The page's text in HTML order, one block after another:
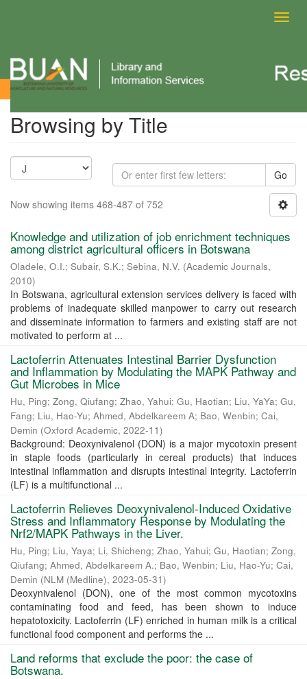
Browsing by Title
Browsing by Title
Go
Now showing items 468-487 of 752
Knowledge and utilization of job enrichment techniques
among district agricultural officers in Botswana
Oladele, O.I.; Subair, S.K.; Sebina, N.V. (Academic Journals,
2010)
In Botswana, agricultural extension services delivery is faced with
problems of inadequate skilled manpower to carry out research
and disseminate information to farmers and existing staff are not
motivated to perform at ...
Lactoferrin Attenuates Intestinal Barrier Dysfunction
and Inflammation by Modulating the MAPK Pathway and
Gut Microbes in Mice
Hu, Ping; Zong, Qiufang; Zhao, Yahui; Gu, Haotian; Liu, YaYa; Gu,
Fang; Liu, Hao-Yu; Ahmed, Abdelkareem A; Bao, Wenbin; Cai,
Demin (Oxford Academic, 2022-11)
Background: Deoxynivalenol (DON) is a major mycotoxin present
in staple foods (particularly in cereal products) that induces
intestinal inflammation and disrupts intestinal integrity. Lactoferrin
(LF) is a multifunctional ...
Lactoferrin Relieves Deoxynivalenol-Induced Oxidative
Stress and Inflammatory Response by Modulating the
Nrf2/MAPK Pathways in the Liver.
Hu, Ping; Liu, Yaya; Li, Shicheng; Zhao, Yahui; Gu, Haotian; Zong,
Qiufang; Ahmed, Abdelkareem A.; Bao, Wenbin; Liu, Hao-Yu; Cai,
Demin (NLM (Medline), 2023-05-31)
Deoxynivalenol (DON), one of the most common mycotoxins
contaminating food and feed, has been shown to induce
hepatotoxicity. Lactoferrin (LF) enriched in human milk is a critical
functional food component and performs the ...
Land reforms that exclude the poor: the case of
Botswana.